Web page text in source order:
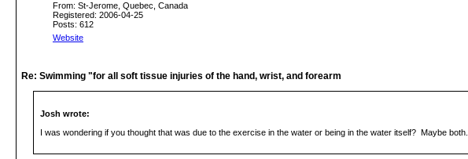
From: St-Jerome, Quebec, Canada
Registered: 2006-04-25
Posts: 612
Website
Re: Swimming "for all soft tissue injuries of the hand, wrist, and forearm
Josh wrote:
I was wondering if you thought that was due to the exercise in the water or being in the water itself? Maybe